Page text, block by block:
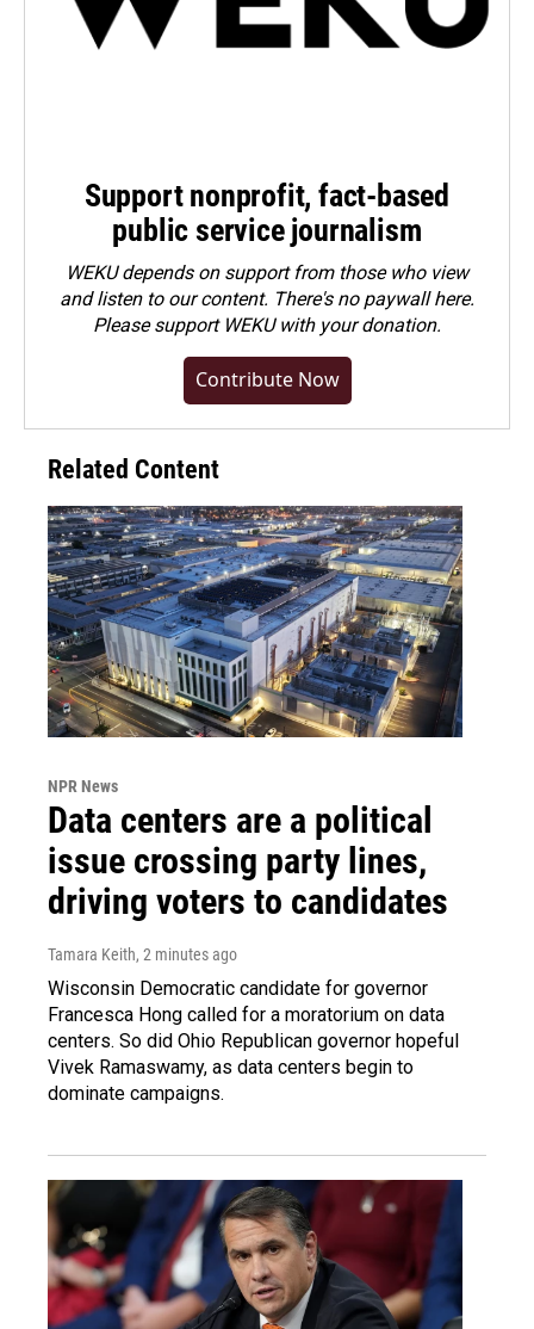
Support nonprofit, fact-based
public service journalism
WEKU depends on support from those who view
and listen to our content. There's no paywall here.
Pleasesupport WEKU with your donation.
Contribute Now
Related Content
NPR News
Data centers are a political
issue crossing party lines,
driving voters to candidates
Tamara Keith, 2 minutes ago
Wisconsin Democratic candidate for governor
Francesca Hong called for a moratorium on data
centers. So did Ohio Republican governor hopeful
Vivek Ramaswamy, as data centers begin to
dominate campaigns.